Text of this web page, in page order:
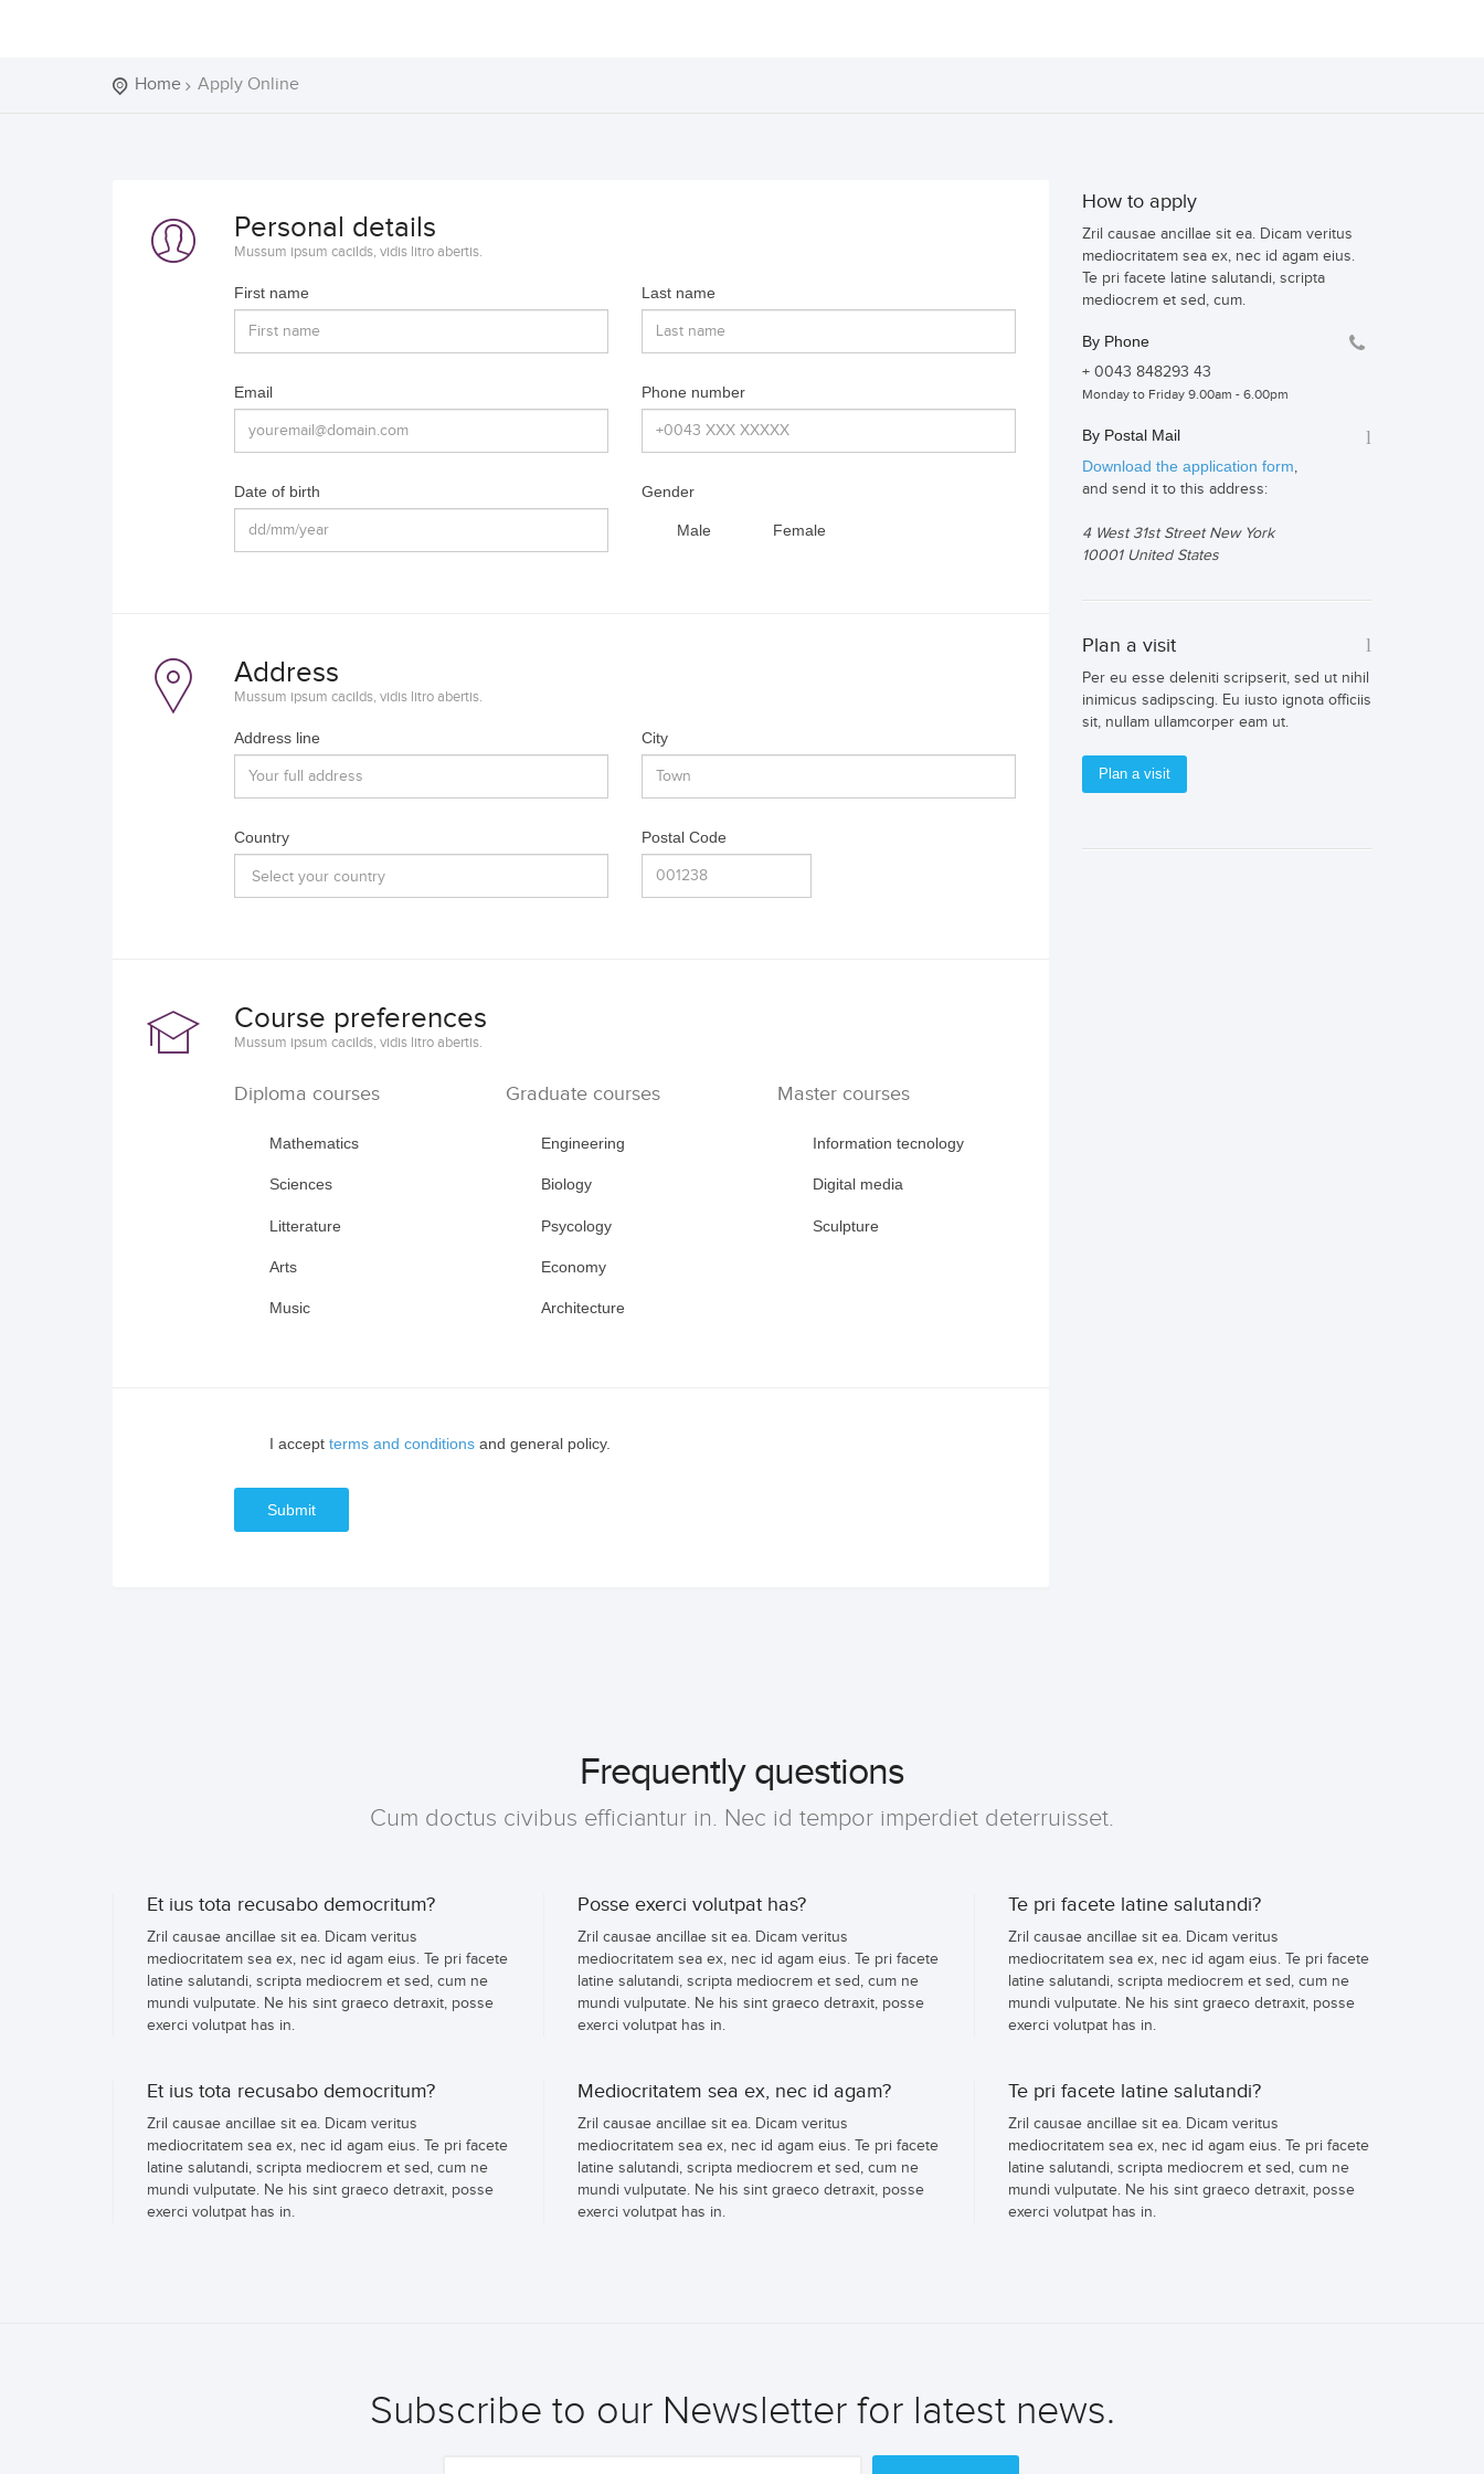
Home Apply Online
Personal details
Mussum ipsum cacilds, vidis litro abertis.
First name Last name
Email Phone number
Date of birth Gender
Male Female
Address
Mussum ipsum cacilds, vidis litro abertis.
Address line City
Country Postal Code
Course preferences
Mussum ipsum cacilds, vidis litro abertis.
Diploma courses
Mathematics
Sciences
Litterature
Arts
Music
Graduate courses
Engineering
Biology
Psycology
Economy
Architecture
Master courses
Information tecnology
Digital media
Sculpture
I accept terms and conditions and general policy.
Submit
How to apply
Zril causae ancillae sit ea. Dicam veritus
mediocritatem sea ex, nec id agam eius.
Te pri facete latine salutandi, scripta
mediocrem et sed, cum.
By Phone
+ 0043 848293 43
Monday to Friday 9.00am - 6.00pm
By Postal Mail
Download the application form,
and send it to this address:
4 West 31st Street New York
10001 United States
Plan a visit
Per eu esse deleniti scripserit, sed ut nihil
inimicus sadipscing. Eu iusto ignota officiis
sit, nullam ullamcorper eam ut.
Plan a visit
Frequently questions
Cum doctus civibus efficiantur in. Nec id tempor imperdiet deterruisset.
Et ius tota recusabo democritum?
Zril causae ancillae sit ea. Dicam veritus
mediocritatem sea ex, nec id agam eius. Te pri facete
latine salutandi, scripta mediocrem et sed, cum ne
mundi vulputate. Ne his sint graeco detraxit, posse
exerci volutpat has in.
Posse exerci volutpat has?
Zril causae ancillae sit ea. Dicam veritus
mediocritatem sea ex, nec id agam eius. Te pri facete
latine salutandi, scripta mediocrem et sed, cum ne
mundi vulputate. Ne his sint graeco detraxit, posse
exerci volutpat has in.
Te pri facete latine salutandi?
Zril causae ancillae sit ea. Dicam veritus
mediocritatem sea ex, nec id agam eius. Te pri facete
latine salutandi, scripta mediocrem et sed, cum ne
mundi vulputate. Ne his sint graeco detraxit, posse
exerci volutpat has in.
Et ius tota recusabo democritum?
Zril causae ancillae sit ea. Dicam veritus
mediocritatem sea ex, nec id agam eius. Te pri facete
latine salutandi, scripta mediocrem et sed, cum ne
mundi vulputate. Ne his sint graeco detraxit, posse
exerci volutpat has in.
Mediocritatem sea ex, nec id agam?
Zril causae ancillae sit ea. Dicam veritus
mediocritatem sea ex, nec id agam eius. Te pri facete
latine salutandi, scripta mediocrem et sed, cum ne
mundi vulputate. Ne his sint graeco detraxit, posse
exerci volutpat has in.
Te pri facete latine salutandi?
Zril causae ancillae sit ea. Dicam veritus
mediocritatem sea ex, nec id agam eius. Te pri facete
latine salutandi, scripta mediocrem et sed, cum ne
mundi vulputate. Ne his sint graeco detraxit, posse
exerci volutpat has in.
Subscribe to our Newsletter for latest news.